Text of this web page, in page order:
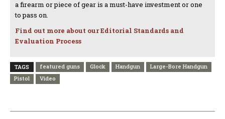
a firearm or piece of gear is a must-have investment or one
to pass on.
Find out more about our Editorial Standards and
Evaluation Process
TAGS featured guns Glock Handgun
Large-Bore Handgun
Pistol
Video